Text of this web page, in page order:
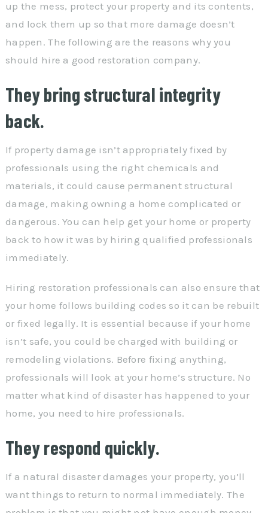
up the mess, protect your property and its contents,
and lock them up so that more damage doesn’t
happen. The following are the reasons why you
should hire a good restoration company.
They bring structural integrity
back.
If property damage isn’t appropriately fixed by
professionals using the right chemicals and
materials, it could cause permanent structural
damage, making owning a home complicated or
dangerous. You can help get your home or property
back to how it was by hiring qualified professionals
immediately.
Hiring restoration professionals can also ensure that
your home follows building codes so it can be rebuilt
or fixed legally. It is essential because if your home
isn’t safe, you could be charged with building or
remodeling violations. Before fixing anything,
professionals will look at your home’s structure. No
matter what kind of disaster has happened to your
home, you need to hire professionals.
They respond quickly.
If a natural disaster damages your property, you’ll
want things to return to normal immediately. The